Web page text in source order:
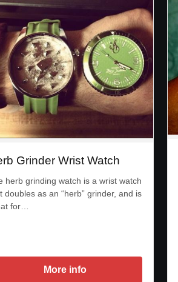
Grinder Wrist Watch
herb grinding watch is a wrist watch
doubles as an “herb” grinder, and is
for…
More info